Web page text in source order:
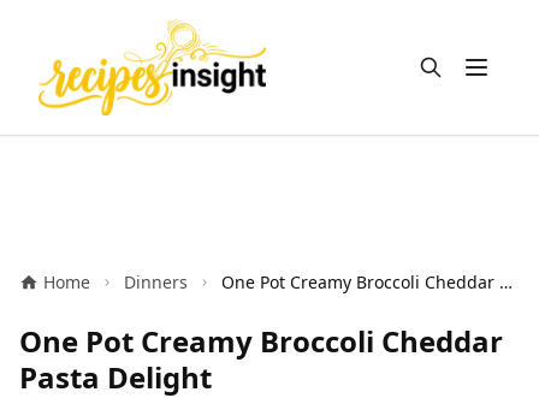
Open
Home Dinners One Pot Creamy Broccoli Cheddar Pasta Delight
One Pot Creamy Broccoli Cheddar
Pasta Delight